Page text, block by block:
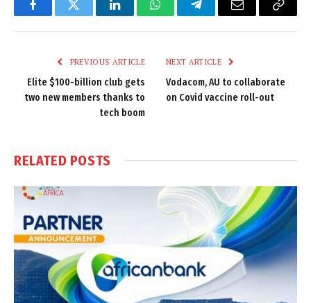
FacebookTwitter LinkedInWhatsAppTelegramEmail
Copy
PREVIOUS ARTICLE
Elite $100-billion club gets
two new members thanks to
tech boom
NEXT ARTICLE
Vodacom, AU to collaborate
on Covid vaccine roll-out
RELATED POSTS